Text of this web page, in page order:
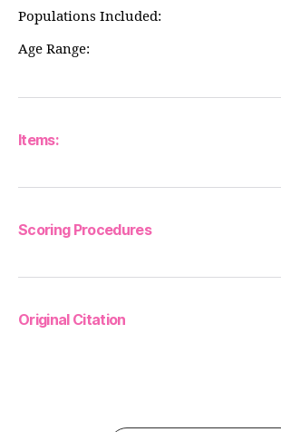
Populations Included:
Age Range:
Items:
Scoring Procedures
Original Citation